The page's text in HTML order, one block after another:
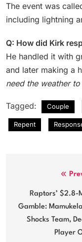
The event was
including lightning
Q: How did Kirk
He handled it with
and later making a
need the weather
Tagged: Couple
Repent
navigation
Raptors’ $2.8-
Gamble:
Shocks Team,
Player